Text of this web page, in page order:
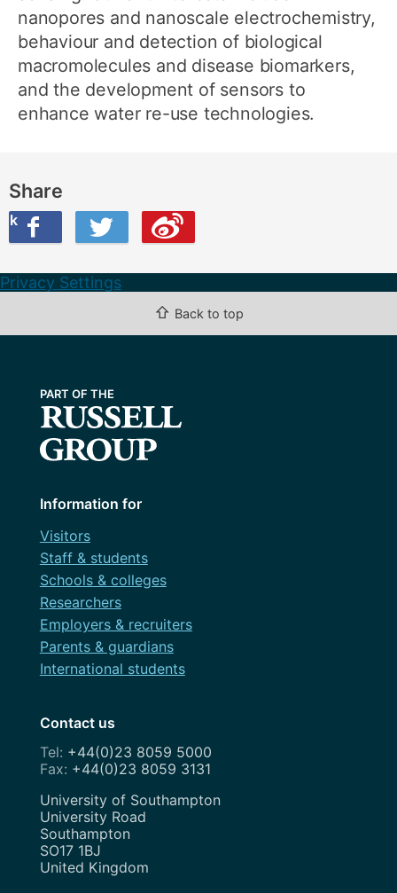
nanopores and nanoscale electrochemistry,
behaviour and detection of biological
macromolecules and disease biomarkers,
and the development of sensors to
enhance water re-use technologies.
Share
Twitter
this on Weibo
Privacy Settings
⇧ Back to top
Information for
Visitors
Staff & students
Schools & colleges
Researchers
Employers & recruiters
Parents & guardians
International students
Contact us
+44(0)23 8059 5000
+44(0)23 8059 3131
Address
University of Southampton
University Road
Southampton
SO17 1BJ
United Kingdom